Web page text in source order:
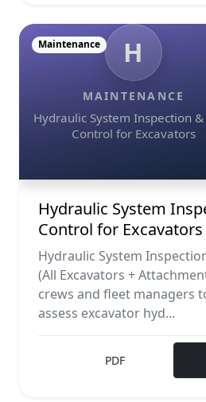
H
MAINTENANCE
Hydraulic System Inspection
Control for Excavators
Maintenance
Hydraulic System
Control for Excavators
Hydraulic System
(All Excavators +
crews and fleet managers
assess excavator hyd...
PDF